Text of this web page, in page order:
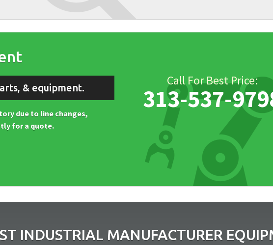
& equipment.
due to line changes,
for a quote.
Call For Best Price:
313-537-
INDUSTRIAL MANUFACTURER